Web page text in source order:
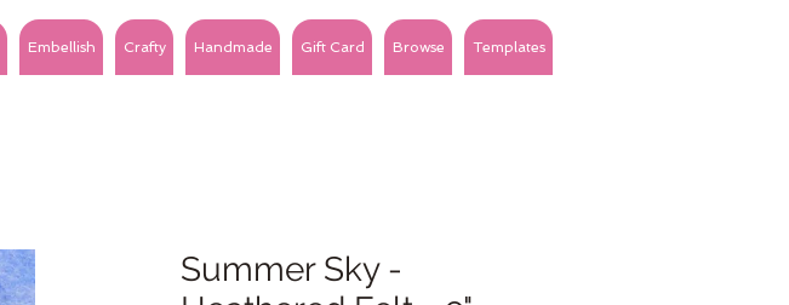
Embellish Crafty Handmade Gift Card Browse Templates
Summer Sky -